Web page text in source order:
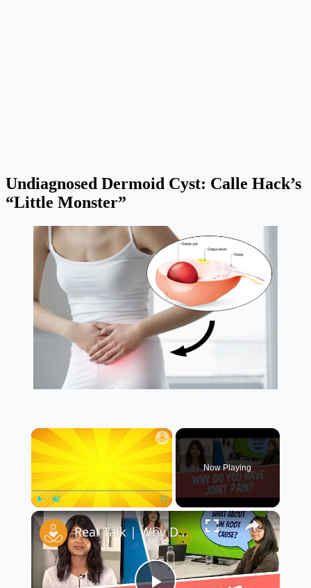
Undiagnosed Dermoid Cyst: Calle Hack’s
“Little Monster”
×
Play Unmute Fullscreen
Now Playing
×
Real Talk | Why Do My Joints Hurt? with Special Guest Dr. Christine Cho